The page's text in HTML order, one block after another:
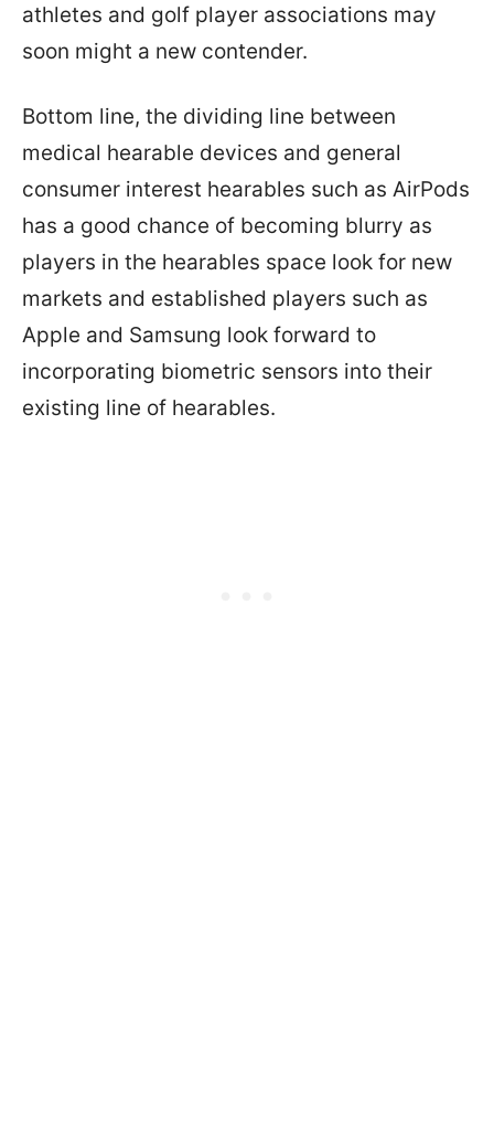
athletes and golf player associations may
soon might a new contender.
Bottom line, the dividing line between
medical hearable devices and general
consumer interest hearables such as AirPods
has a good chance of becoming blurry as
players in the hearables space look for new
markets and established players such as
Apple and Samsung look forward to
incorporating biometric sensors into their
existing line of hearables.